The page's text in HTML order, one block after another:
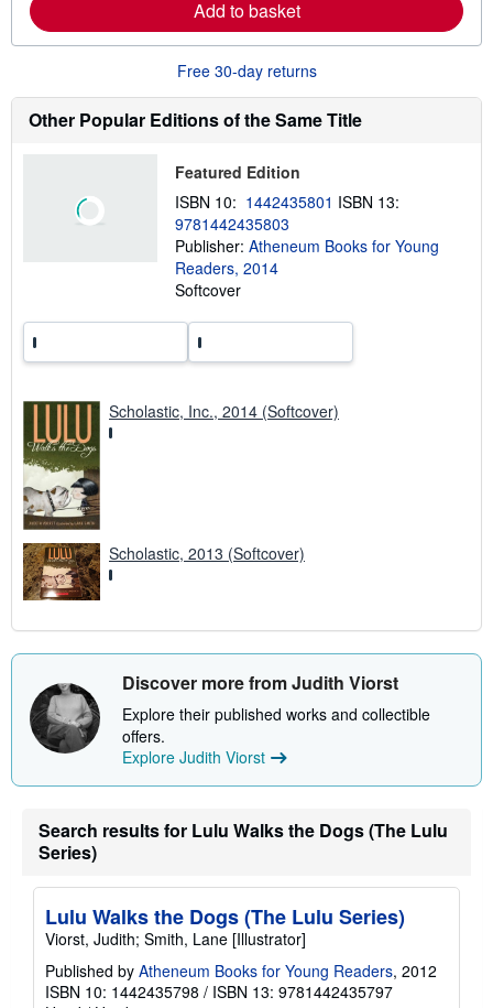
o
u
t
s
i
p
n
g
r
a
t
e
s
Add to basket
Free 30-day returns
Other Popular Editions of the Same Title
Featured Edition
ISBN 10: 1442435801 ISBN 13:
9781442435803
Publisher: Atheneum Books for Young
Readers, 2014
Softcover
Scholastic, Inc., 2014 (Softcover)
Scholastic, 2013 (Softcover)
Discover more from Judith Viorst
Explore their published works and collectible
offers.
Explore Judith Viorst
Search results for Lulu Walks the Dogs (The Lulu
Series)
Lulu Walks the Dogs (The Lulu Series)
Viorst, Judith; Smith, Lane [Illustrator]
Published by Atheneum Books for Young Readers, 2012
ISBN 10: 1442435798 / ISBN 13: 9781442435797